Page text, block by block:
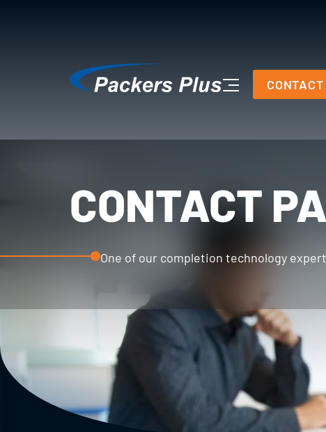
CONTACT
CONTACT
One of our completion technology